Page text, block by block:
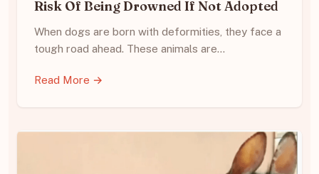
Risk Of Being Drowned If Not Adopted
When dogs are born with deformities, they face a
tough road ahead. These animals are…
Read More →